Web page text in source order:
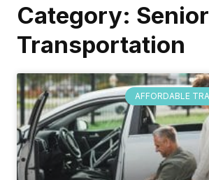
Category: Senior
Transportation
AFFORDABLE
PagePage